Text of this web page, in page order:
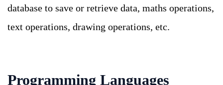
database to save or retrieve data, maths operations,
text operations, drawing operations, etc.
Programming Languages